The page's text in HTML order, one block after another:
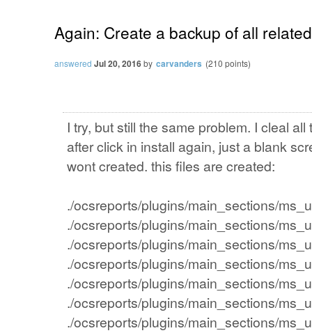
Again: Create a backup of all
answered Jul 20, 2016by carvanders (210 points)
I try, but still the same problem. I cleal
after click in install again, just a blank
wont created. this files are created:
./ocsreports/plugins/main_sections/
./ocsreports/plugins/main_sections/
./ocsreports/plugins/main_sections/
./ocsreports/plugins/main_sections/
./ocsreports/plugins/main_sections/
./ocsreports/plugins/main_sections/
./ocsreports/plugins/main_sections/